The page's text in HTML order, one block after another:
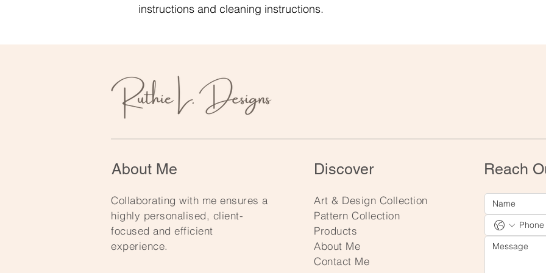
instructions and cleaning instructions.
About Me
Collaborating with me ensures a
highly personalised, client-
focused and efficient
experience.
Discover
Art & Design Collection
Pattern Collection
Products
About Me
Contact Me
Reach